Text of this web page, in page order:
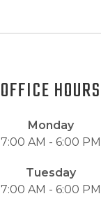
OFFICE HOURS
Monday
7:00 AM - 6:00 PM
Tuesday
7:00 AM - 6:00 PM